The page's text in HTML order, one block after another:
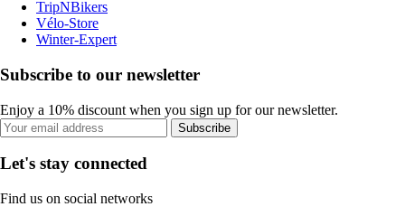
TripNBikers
Vélo-Store
Winter-Expert
Subscribe to our newsletter
Enjoy a 10% discount when you sign up for our newsletter.
Subscribe
Let's stay connected
Find us on social networks